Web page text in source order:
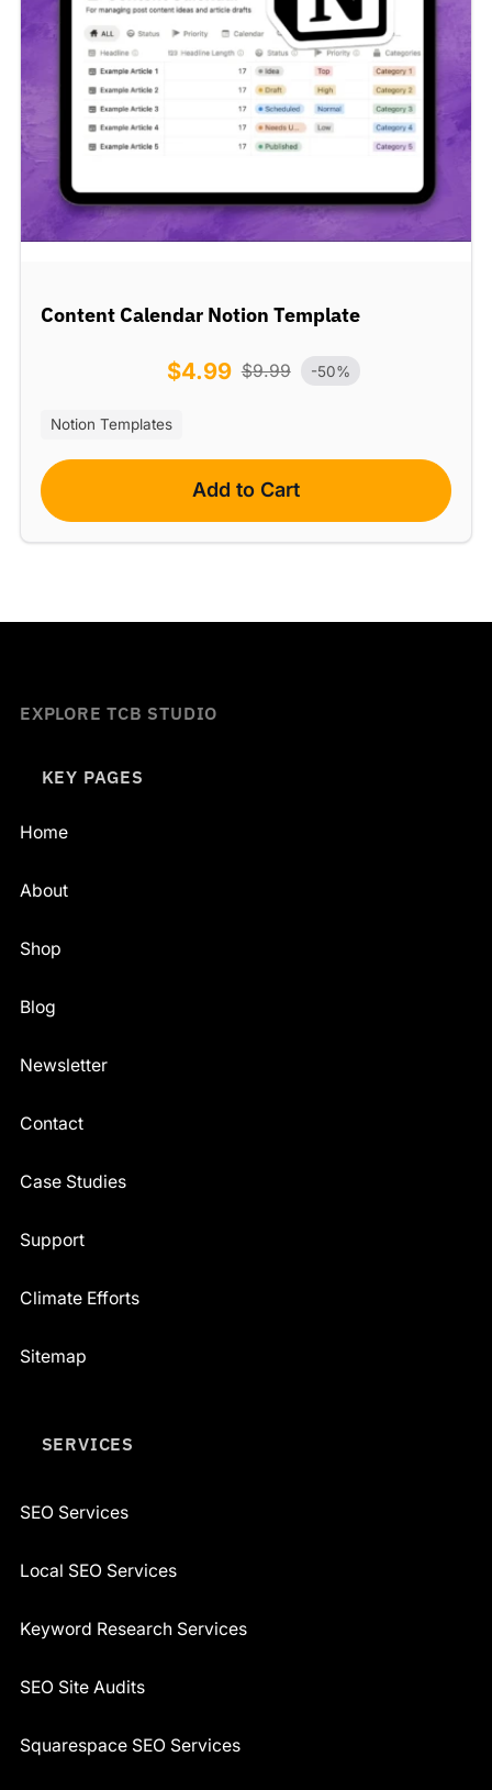
Content Calendar Notion Template
$4.99 $9.99 -50%
Notion Templates
Add to Cart
EXPLORE TCB STUDIO
KEY PAGES
Home
About
Shop
Blog
Newsletter
Contact
Case Studies
Support
Climate Efforts
Sitemap
SERVICES
SEO Services
Local SEO Services
Keyword Research Services
SEO Site Audits
Squarespace SEO Services